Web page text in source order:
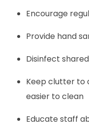
Encourage
Provide hand
Disinfect
Keep clutter to
easier to clean
Educate staff